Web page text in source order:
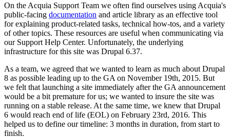
On the Acquia Support Team we often find ourselves using Acquia's
public-facing documentation and article library as an effective tool
for explaining product-related tasks, technical how-tos, and a variety
of other topics. These resources are useful when communicating via
our Support Help Center. Unfortunately, the underlying
infrastructure for this site was Drupal 6.37.
As a team, we agreed that we wanted to learn as much about Drupal
8 as possible leading up to the GA on November 19th, 2015. But
we felt that launching a site immediately after the GA announcement
would be a bit premature for us; we wanted to insure the site was
running on a stable release. At the same time, we knew that Drupal
6 would reach end of life (EOL) on February 23rd, 2016. This
helped us to define our timeline: 3 months in duration, from start to
finish.